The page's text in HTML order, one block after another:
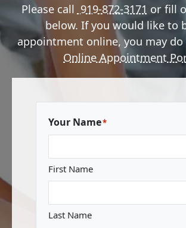
Please call 919-872-3171 or fill
below. If you would like to
appointment online, you may
Online Appointment
Your Name*
First Name
Last Name